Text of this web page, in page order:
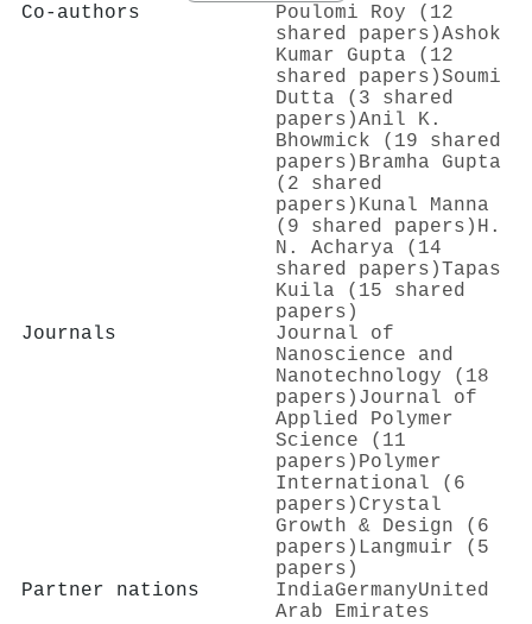
Co-authors
Poulomi Roy (12
shared papers)Ashok
Kumar Gupta (12
shared papers)Soumi
Dutta (3 shared
papers)Anil K.
Bhowmick (19 shared
papers) Bramha Gupta
(2 shared
papers) Kunal Manna
(9 shared papers) H.
N. Acharya (14
shared papers)Tapas
Kuila (15 shared
papers)
Journals
Journal of
Nanoscience and
Nanotechnology (18
papers) Journal of
Applied Polymer
Science (11
papers) Polymer
International (6
papers) Crystal
Growth & Design (6
papers) Langmuir (5
papers)
Partner nations
IndiaGermanyUnited
Arab Emirates